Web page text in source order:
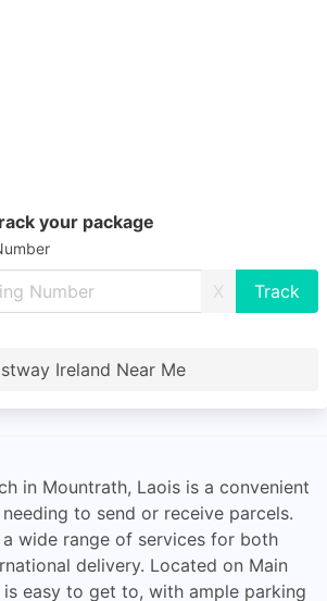
your package
X
Ireland Near Me
in Mountrath, Laois is a convenient
to send or receive parcels.
wide range of services for both
delivery. Located on Main
easy to get to, with ample parking